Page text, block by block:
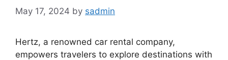
May 17, 2024 by sadmin
Hertz, a renowned car rental company,
empowers travelers to explore destinations with